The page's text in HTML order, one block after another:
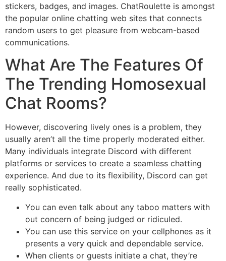
stickers, badges, and images. ChatRoulette is amongst
the popular online chatting web sites that connects
random users to get pleasure from webcam-based
communications.
What Are The Features Of
The Trending Homosexual
Chat Rooms?
However, discovering lively ones is a problem, they
usually aren’t all the time properly moderated either.
Many individuals integrate Discord with different
platforms or services to create a seamless chatting
experience. And due to its flexibility, Discord can get
really sophisticated.
You can even talk about any taboo matters with
out concern of being judged or ridiculed.
You can use this service on your cellphones as it
presents a very quick and dependable service.
When clients or guests initiate a chat, they’re